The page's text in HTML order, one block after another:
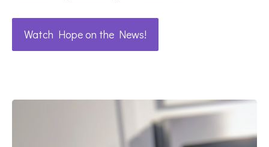
Watch Hope on the News!